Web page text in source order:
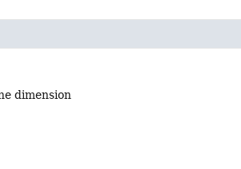
dimension